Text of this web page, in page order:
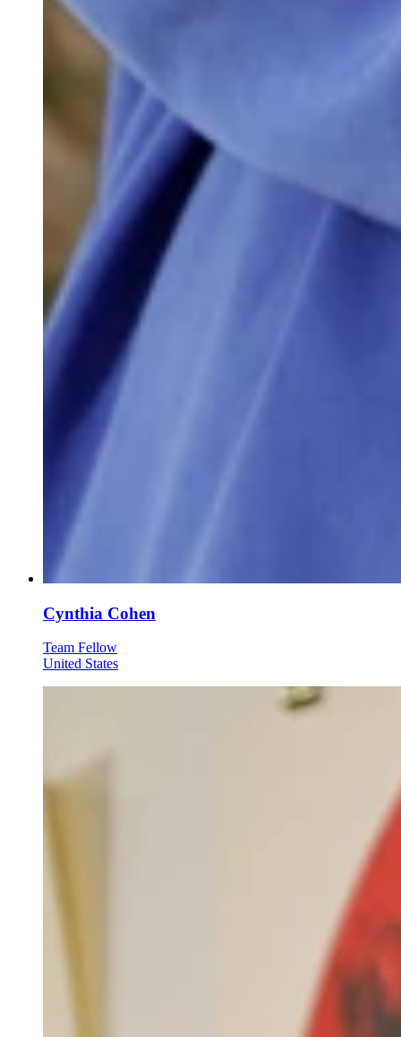
Cynthia Cohen
Team Fellow
United States